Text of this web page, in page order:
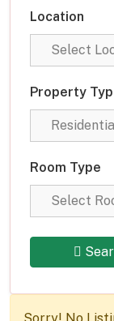
Location
Property
Room Type